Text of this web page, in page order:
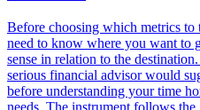
Before choosing which metrics
need to know where you want to
sense in relation to the
serious financial advisor would
before understanding your time